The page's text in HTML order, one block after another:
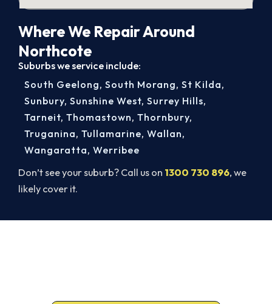
Where We Repair Around
Northcote
Suburbs we service include:
Don’t see your suburb? Call us on 1300 730 896, we
likely cover it.
South Geelong, South Morang, St Kilda,
Sunbury, Sunshine West, Surrey Hills,
Tarneit, Thomastown, Thornbury,
Truganina, Tullamarine, Wallan,
Wangaratta, Werribee